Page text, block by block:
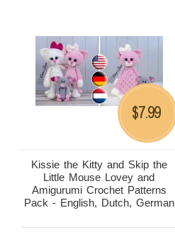
Kissie the Kitty and Skip the
Little Mouse Lovey and
Amigurumi Crochet Patterns
Pack - English, Dutch, German
$7.99